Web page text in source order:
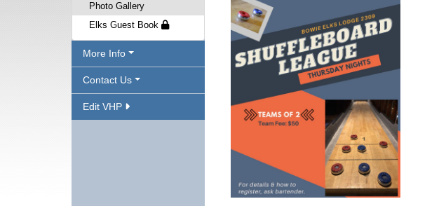
Photo Gallery
Elks Guest Book
More Info
Contact Us
Edit VHP